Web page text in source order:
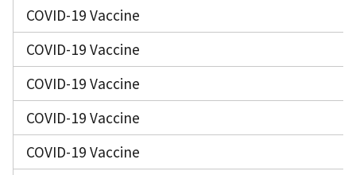
COVID-19 Vaccine
COVID-19 Vaccine
COVID-19 Vaccine
COVID-19 Vaccine
COVID-19 Vaccine